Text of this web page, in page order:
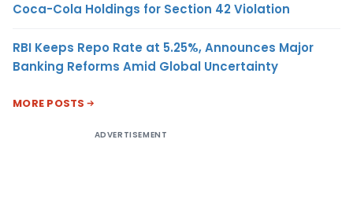
Coca-Cola Holdings for Section 42 Violation
RBI Keeps Repo Rate at 5.25%, Announces Major
Banking Reforms Amid Global Uncertainty
MORE POSTS
ADVERTISEMENT